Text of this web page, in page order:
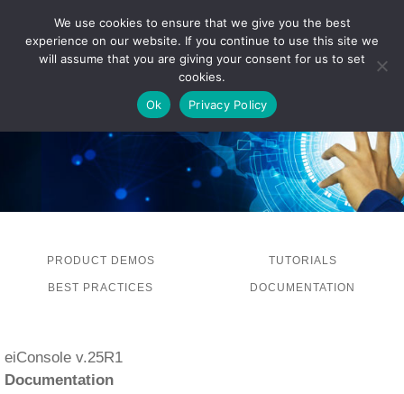
LOG IN
PRODUCT DEMOS TUTORIALS
BEST PRACTICES DOCUMENTATION
eiConsole v.25R1
Documentation
We use cookies to ensure that we give you the best
experience on our website. If you continue to use this site we
will assume that you are giving your consent for us to set
cookies.
Ok
Privacy Policy